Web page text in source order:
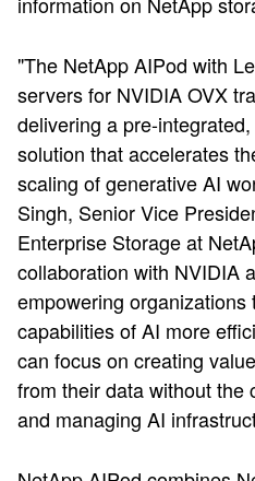
"The NetApp AIPod with
servers for NVIDIA OVX
delivering a pre-
solution that accelerates
scaling of generative AI
Singh, Senior Vice
Enterprise Storage at
collaboration with NVIDIA
empowering organizations
capabilities of AI more
can focus on creating
from their data without the
and managing AI